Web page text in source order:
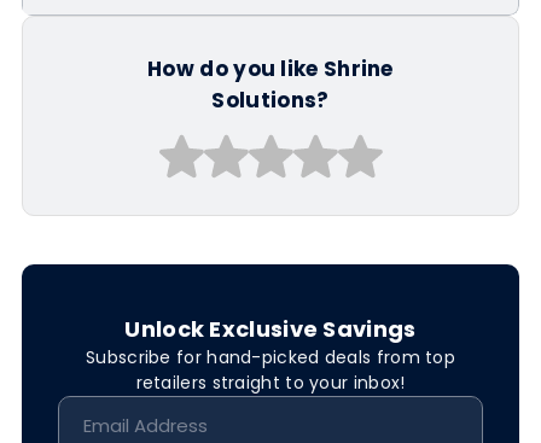
How do you like Shrine
Solutions?
Unlock Exclusive Savings
Subscribe for hand-picked deals from top
retailers straight to your inbox!